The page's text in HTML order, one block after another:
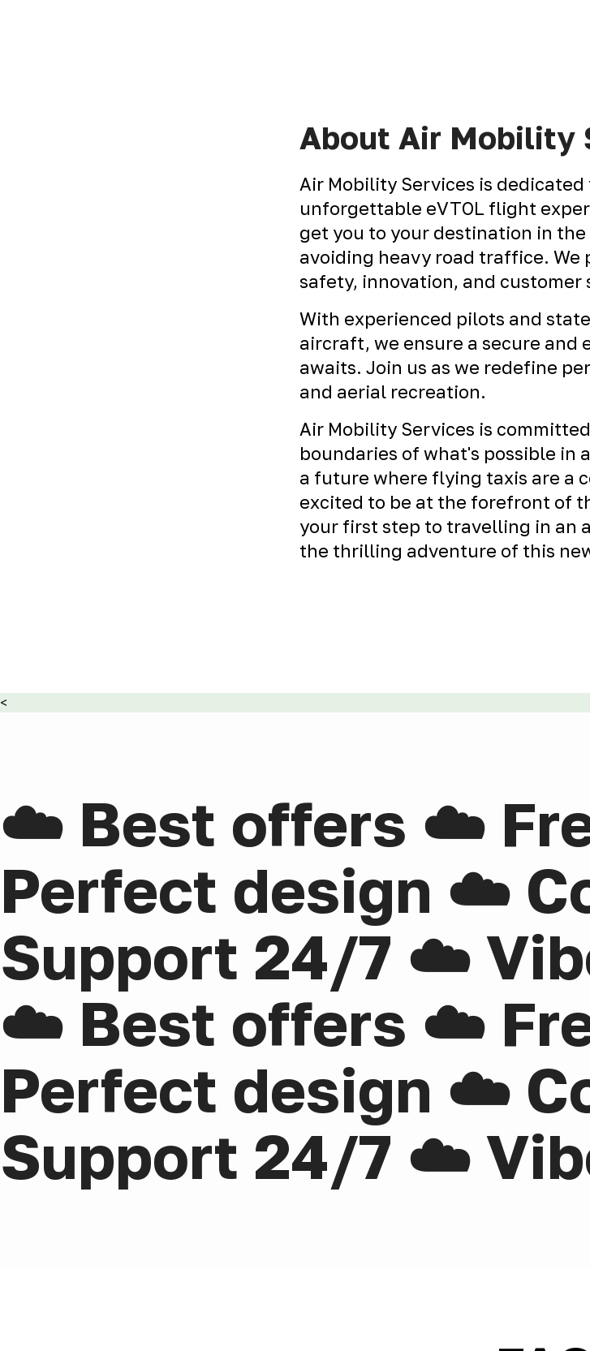
About Air Mobility
Air Mobility Services is
unforgettable eVTOL flight
get you to your destination in
avoiding heavy road traffice. We
safety, innovation, and customer
With experienced pilots and
aircraft, we ensure a secure and
awaits. Join us as we redefine
and aerial recreation.
Air Mobility Services is
boundaries of what's possible in
a future where flying taxis are a
excited to be at the forefront of
your first step to travelling in an
the thrilling adventure of this
<
☁️ Best offers ☁️
Perfect design ☁️
Support 24/7 ☁️
☁️ Best offers ☁️
Perfect design ☁️
Support 24/7 ☁️